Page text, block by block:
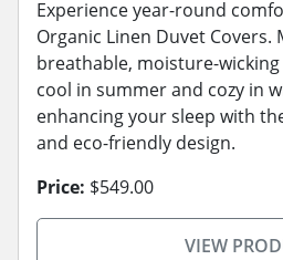
Experience year-round
Organic Linen Duvet Covers.
breathable, moisture-
cool in summer and cozy in
enhancing your sleep with
and eco-friendly design.
Price: $549.00
VIEW